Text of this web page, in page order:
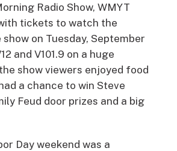
Radio Show, WMYT
tickets to watch the
on Tuesday, September
and V101.9 on a huge
show viewers enjoyed food
a chance to win Steve
Feud door prizes and a big
Day weekend was a